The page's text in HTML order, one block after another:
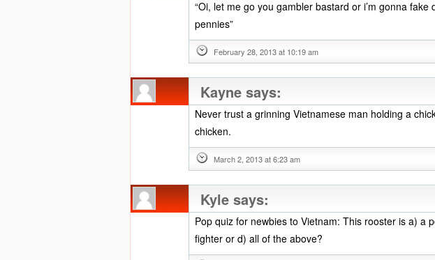
“Oi, let me go you gambler bastard or i’m gonna fake
pennies”
February 28, 2013 at 10:19 am
Kayne says:
Never trust a grinning Vietnamese man holding a
chicken.
March 2, 2013 at 6:23 am
Kyle says:
Pop quiz for newbies to Vietnam: This rooster is a) a
fighter or d) all of the above?